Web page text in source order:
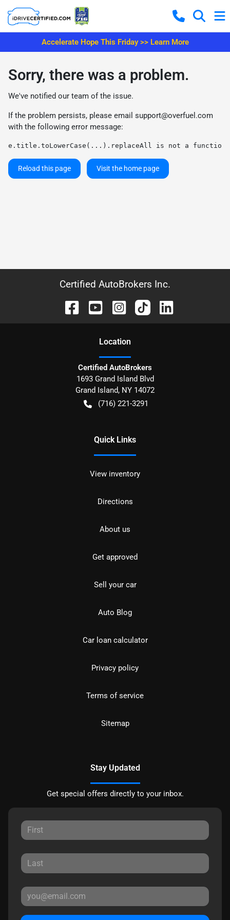
Accelerate Hope This Friday >> Learn More
Sorry, there was a problem.
We've notified our team of the issue.
If the problem persists, please email support@overfuel.com
with the following error message:
e.title.toLowerCase(...).replaceAll is not a function
Reload this page Visit the home page
Certified AutoBrokers Inc.
Location
Certified AutoBrokers
1693 Grand Island Blvd
Grand Island, NY 14072
(716) 221-3291
Quick Links
View inventory
Directions
About us
Get approved
Sell your car
Auto Blog
Car loan calculator
Privacy policy
Terms of service
Sitemap
Stay Updated
Get special offers directly to your inbox.